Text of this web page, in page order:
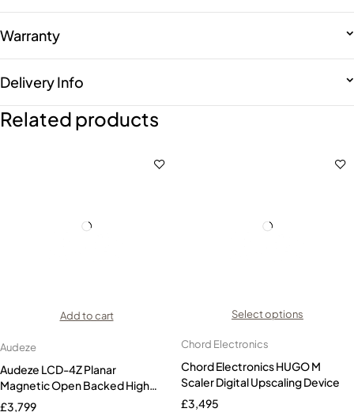
Warranty
Delivery Info
Related products
Add to cart
Audeze
Audeze LCD-4Z Planar
Magnetic Open Backed High
End Headphones
£3,799
Select options
Chord Electronics
Chord Electronics HUGO M
Scaler Digital Upscaling Device
£3,495